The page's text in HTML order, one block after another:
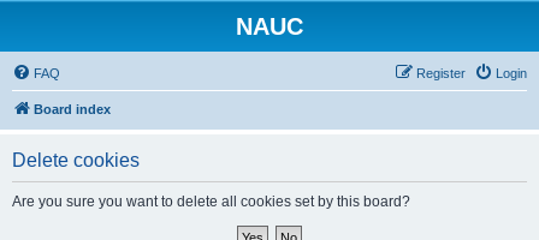
NAUC
FAQ Login
Register
Board index
Delete cookies
Are you sure you want to delete all cookies set by this board?